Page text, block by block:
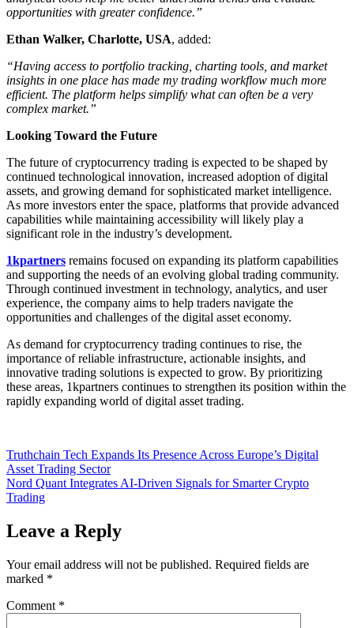
opportunities with greater confidence.”
Ethan Walker, Charlotte, USA, added:
“Having access to portfolio tracking, charting tools, and market
insights in one place has made my trading workflow much more
efficient. The platform helps simplify what can often be a very
complex market.”
Looking Toward the Future
The future of cryptocurrency trading is expected to be shaped by
continued technological innovation, increased adoption of digital
assets, and growing demand for sophisticated market intelligence.
As more investors enter the space, platforms that provide advanced
capabilities while maintaining accessibility will likely play a
significant role in the industry’s development.
1kpartners remains focused on expanding its platform capabilities
and supporting the needs of an evolving global trading community.
Through continued investment in technology, analytics, and user
experience, the company aims to help traders navigate the
opportunities and challenges of the digital asset economy.
As demand for cryptocurrency trading continues to rise, the
importance of reliable infrastructure, actionable insights, and
innovative trading solutions is expected to grow. By prioritizing
these areas, 1kpartners continues to strengthen its position within the
rapidly expanding world of digital asset trading.
Post
navigation
Truthchain Tech Expands Its Presence Across Europe’s Digital
Asset Trading Sector
Nord Quant Integrates AI-Driven Signals for Smarter Crypto
Trading
Leave a Reply
Your email address will not be published. Required fields are
marked *
Comment *